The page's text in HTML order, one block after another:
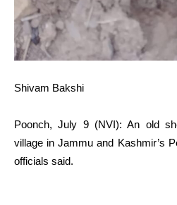
Shivam Bakshi
Poonch, July 9 (NVI): An old
village in Jammu and Kashmir’s
officials said.